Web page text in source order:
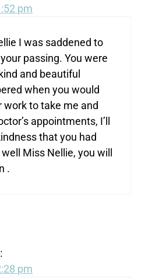
pm
I was saddened to
passing. You were
and beautiful
when you would
to take me and
appointments, I’ll
that you had
Miss Nellie, you will
.
pm